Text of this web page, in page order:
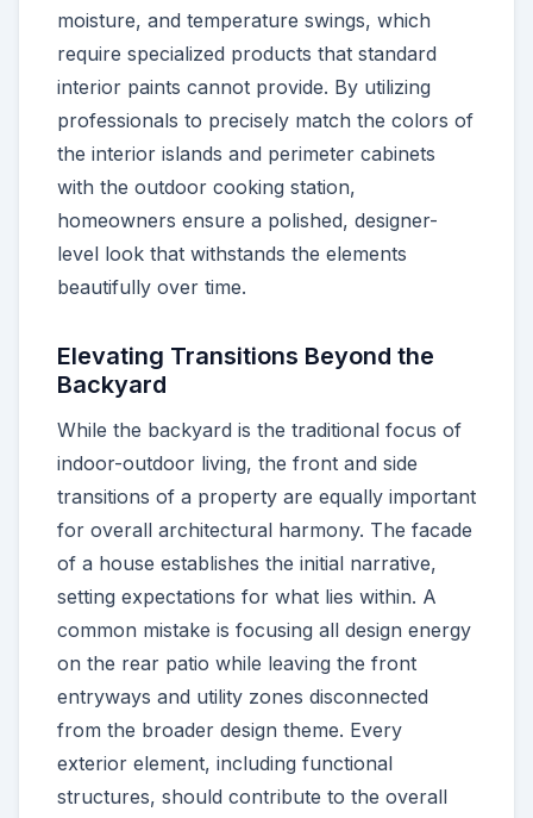
moisture, and temperature swings, which
require specialized products that standard
interior paints cannot provide. By utilizing
professionals to precisely match the colors of
the interior islands and perimeter cabinets
with the outdoor cooking station,
homeowners ensure a polished, designer-
level look that withstands the elements
beautifully over time.
Elevating Transitions Beyond the
Backyard
While the backyard is the traditional focus of
indoor-outdoor living, the front and side
transitions of a property are equally important
for overall architectural harmony. The facade
of a house establishes the initial narrative,
setting expectations for what lies within. A
common mistake is focusing all design energy
on the rear patio while leaving the front
entryways and utility zones disconnected
from the broader design theme. Every
exterior element, including functional
structures, should contribute to the overall